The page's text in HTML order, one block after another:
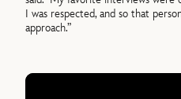
I was respected, and so that
approach.”